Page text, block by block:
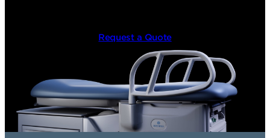
Request a Quote